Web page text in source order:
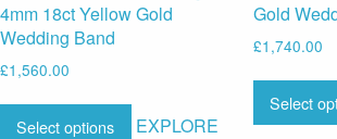
4mm 18ct Yellow Gold
Wedding Band
£1,560.00
Select options EXPLORE
Gold
£1,740.00
Select